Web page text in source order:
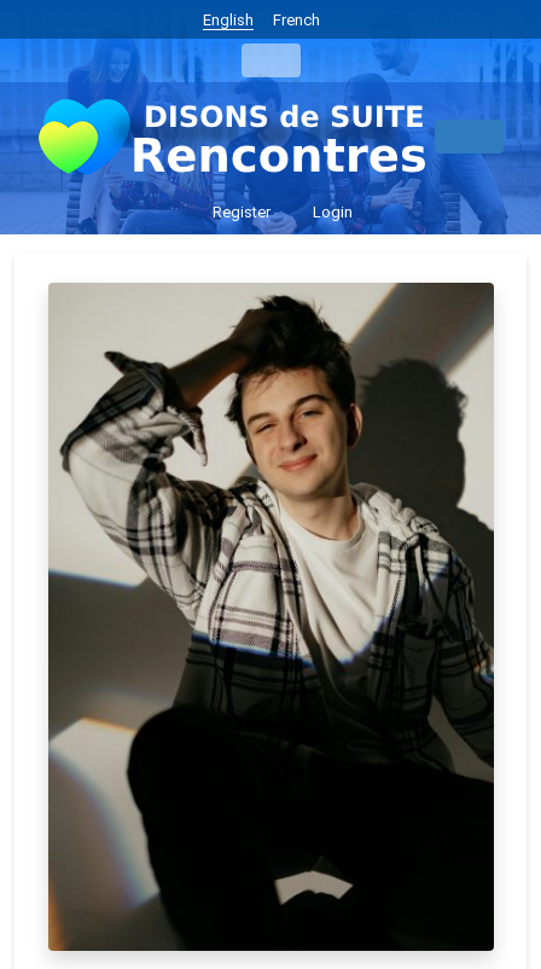
English French
Register Login